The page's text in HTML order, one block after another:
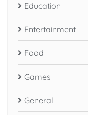
Education
Entertainment
Food
Games
General